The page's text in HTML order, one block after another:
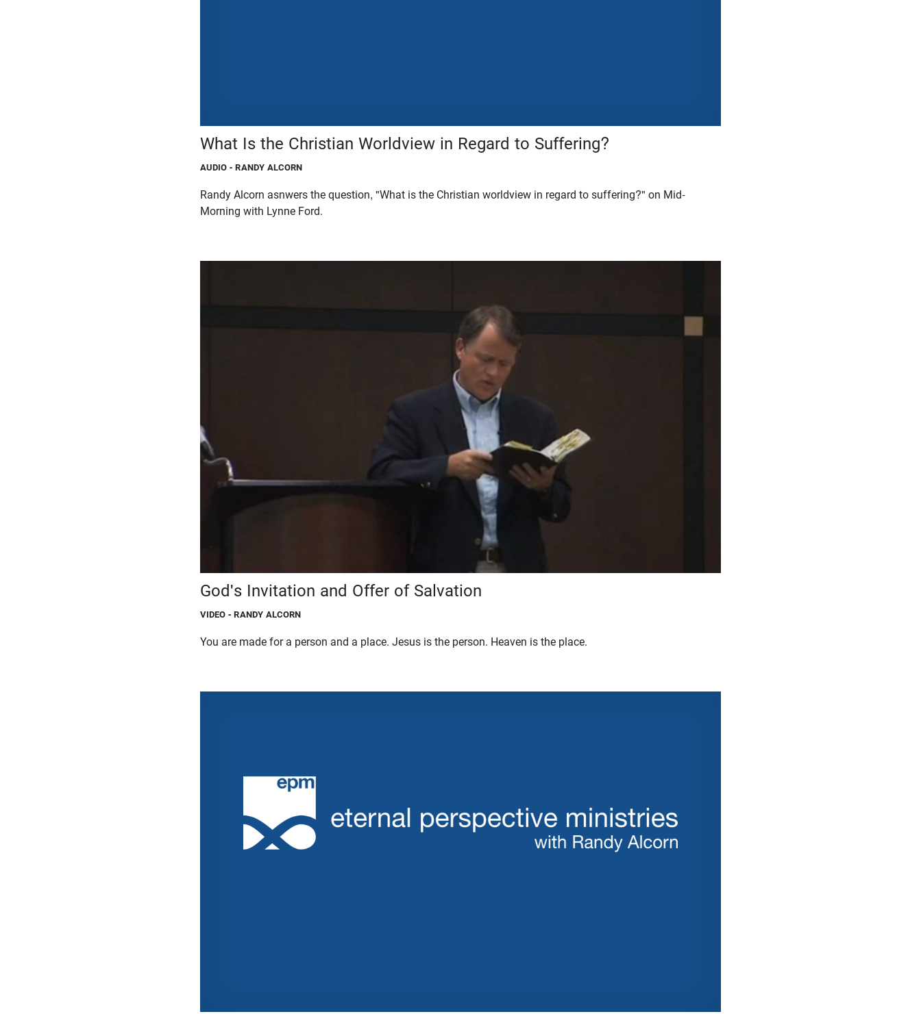
What Is the Christian Worldview in Regard to Suffering?
AUDIO - RANDY ALCORN
Randy Alcorn asnwers the question, "What is the Christian worldview in regard to suffering?" on Mid-
Morning with Lynne Ford.
God's Invitation and Offer of Salvation
VIDEO - RANDY ALCORN
You are made for a person and a place. Jesus is the person. Heaven is the place.